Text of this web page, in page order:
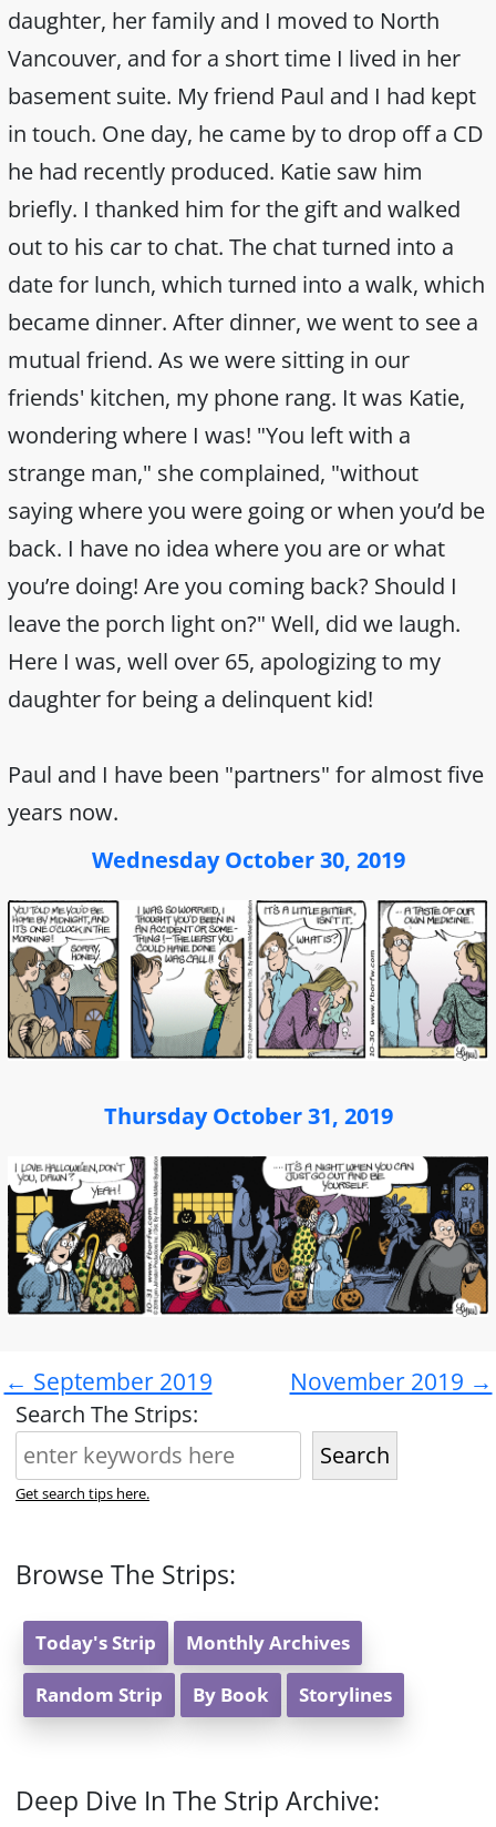
daughter, her family and I moved to North
Vancouver, and for a short time I lived in her
basement suite. My friend Paul and I had kept
in touch. One day, he came by to drop off a CD
he had recently produced. Katie saw him
briefly. I thanked him for the gift and walked
out to his car to chat. The chat turned into a
date for lunch, which turned into a walk, which
became dinner. After dinner, we went to see a
mutual friend. As we were sitting in our
friends' kitchen, my phone rang. It was Katie,
wondering where I was! "You left with a
strange man," she complained, "without
saying where you were going or when you’d be
back. I have no idea where you are or what
you’re doing! Are you coming back? Should I
leave the porch light on?" Well, did we laugh.
Here I was, well over 65, apologizing to my
daughter for being a delinquent kid!
Paul and I have been "partners" for almost five
years now.
Wednesday October 30, 2019
Thursday October 31, 2019
← September 2019 November 2019 →
Search The Strips:
Search
Get search tips here.
Browse The Strips:
Today's Strip Monthly Archives
Random Strip By Book Storylines
Deep Dive In The Strip Archive: